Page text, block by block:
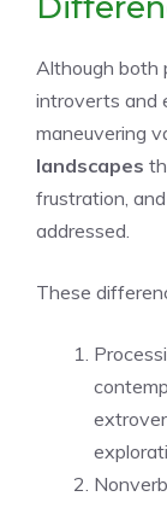
Although both
introverts and
maneuvering
landscapes
frustration,
addressed.
These